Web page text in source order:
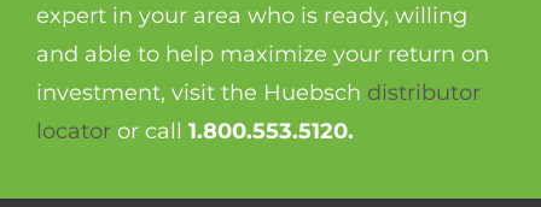
expert in your area who is ready, willing
and able to help maximize your return on
investment, visit the Huebsch distributor
locator or call 1.800.553.5120.